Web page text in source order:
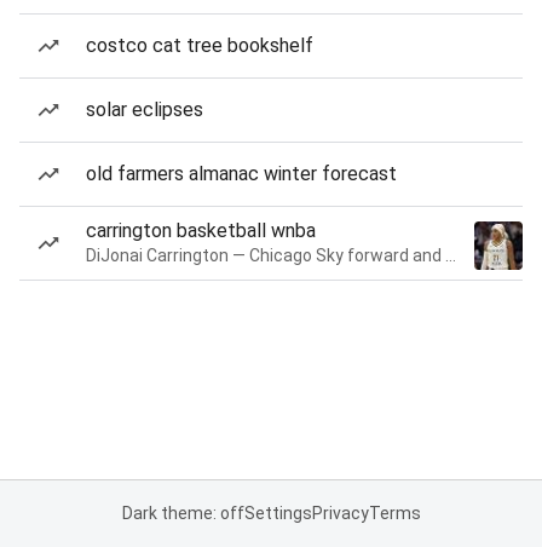
costco cat tree bookshelf
solar eclipses
old farmers almanac winter forecast
carrington basketball wnba
Dark theme: offSettingsPrivacyTerms